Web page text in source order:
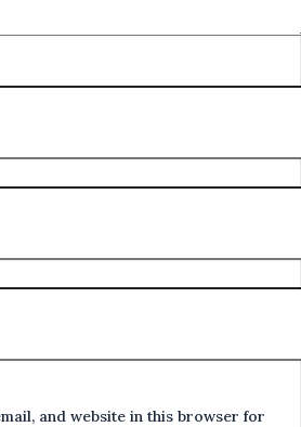
and website in this browser for